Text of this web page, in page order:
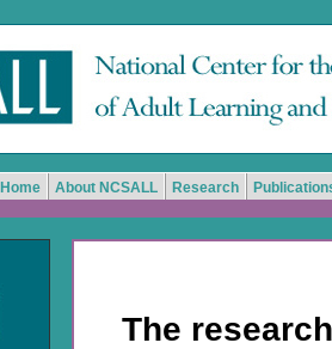
About NCSALL Research
The